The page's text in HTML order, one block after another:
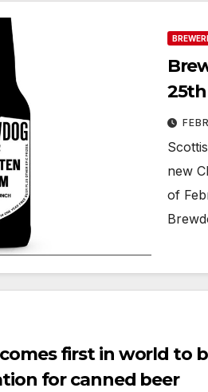
new
of
first in world to
for canned beer